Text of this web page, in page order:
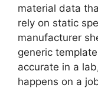
material data
rely on static
manufacturer
generic
accurate in a
happens on a